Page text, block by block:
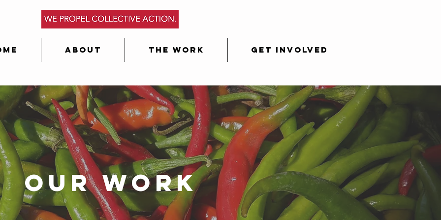
About The Work Get Involved
Our Work